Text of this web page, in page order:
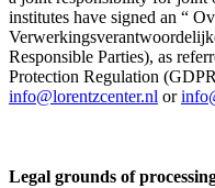
institutes have signed an “
Responsible Parties), as
Protection Regulation
info@lorentzcenter.nl or
Legal grounds of